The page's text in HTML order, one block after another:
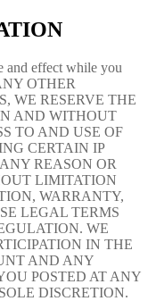
and effect while you
OTHER
WE RESERVE THE
AND WITHOUT
TO AND USE OF
CERTAIN IP
REASON OR
LIMITATION
WARRANTY,
LEGAL TERMS
WE
IN THE
AND ANY
POSTED AT ANY
DISCRETION.